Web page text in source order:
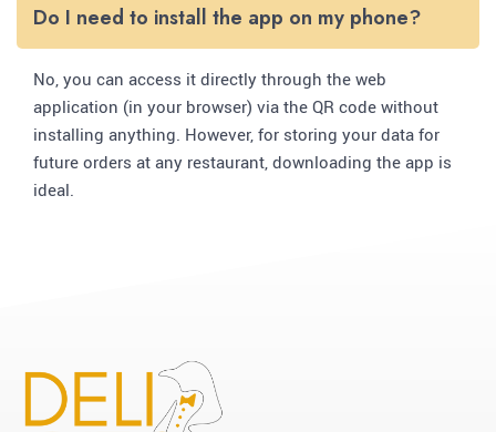
Do I need to install the app on my phone?
No, you can access it directly through the web
application (in your browser) via the QR code without
installing anything. However, for storing your data for
future orders at any restaurant, downloading the app is
ideal.